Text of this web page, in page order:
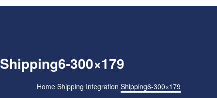
Shipping6-300×179
Home Shipping Integration Shipping6-300×179